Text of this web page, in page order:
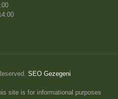
SEO Gezegeni
site is for informational purposes